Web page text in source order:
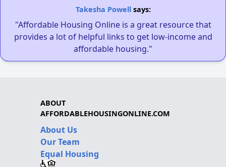
Takesha Powellsays:
"Affordable Housing Online is a great resource that
provides a lot of helpful links to get low-income and
affordable housing."
ABOUT
AFFORDABLEHOUSINGONLINE.COM
About Us
Our Team
Equal Housing